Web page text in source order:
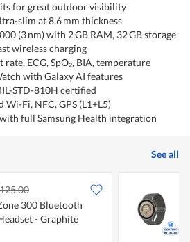
for great outdoor visibility
slim at 8.6 mm thickness
(3 nm) with 2 GB RAM, 32 GB storage
wireless charging
rate, ECG, SpO₂, BIA, temperature
with Galaxy AI features
STD-810H certified
Fi, NFC, GPS (L1+L5)
full Samsung Health integration
See all
300 Bluetooth
- Graphite